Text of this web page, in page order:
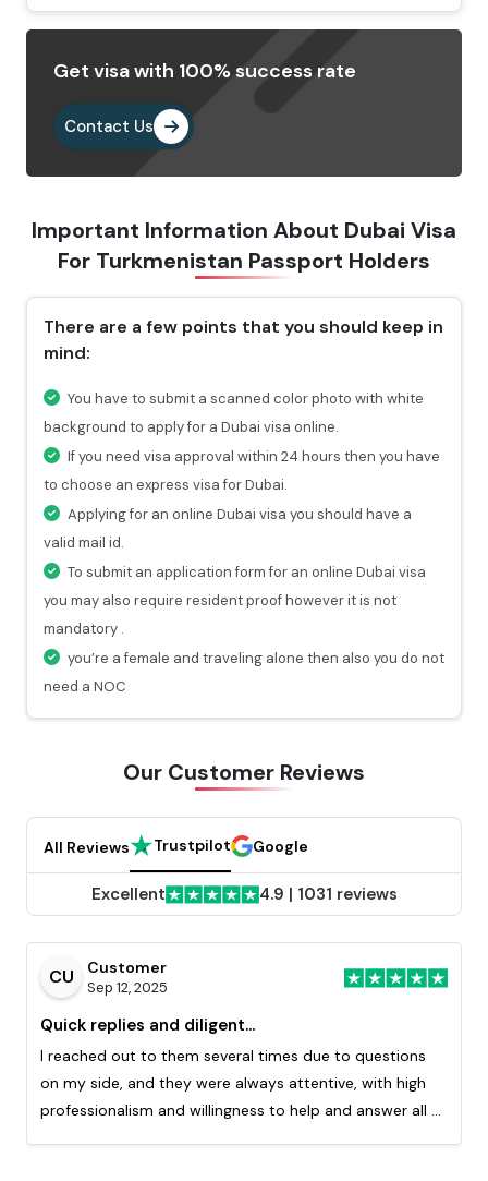
Select your preferred type of visa and fill out the
requirements.
Pay the visa fees by choosing any of the payment
methods. After paying the fees, you will get a
through which you can check the status of your visa.
Why Choose Us To Apply Dubai Visa For
Turkmenistani Passport Holders?
Choosing Travejar to apply Dubai Visa for
Turkmenistan , you will get 24/7 services and can
connect with our experts at any time you want.
For urgent travel services, we provide express visa
service through which you can get the visa in 4-12
hours.
At every stage of your visa application process, you
will get a valid notification.
Get visa with 100% success rate
Contact Us
Important Information About Dubai Visa
For Turkmenistan Passport Holders
There are a few points that you should keep in
mind:
You have to submit a scanned color photo with white
background to apply for a Dubai visa online.
If you need visa approval within 24 hours then you have
to choose an express visa for Dubai.
Applying for an online Dubai visa you should have a
valid mail id.
To submit an application form for an online Dubai visa
you may also require resident proof however it is not
mandatory .
you’re a female and traveling alone then also you do not
need a NOC
Our Customer Reviews
All Reviews Trustpilot Google
Excellent 4.9 | 1031 reviews
CU Customer
Sep 12, 2025
Quick replies and diligent...
I reached out to them several times due to questions
on my side, and they were always attentive, with high
professionalism and willingness to help and answer all of